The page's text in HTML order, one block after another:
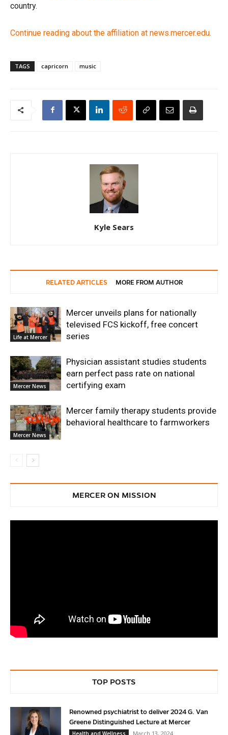
country.
Continue reading about the affiliation at news.mercer.edu.
TAGS capricorn music
Kyle Sears
RELATED ARTICLES MORE FROM AUTHOR
Life at Mercer
Mercer unveils plans for nationally
televised FCS kickoff, free concert
series
Mercer News
Physician assistant studies students
earn perfect pass rate on national
certifying exam
Mercer News
Mercer family therapy students provide
behavioral healthcare to farmworkers
MERCER ON MISSION
TOP POSTS
Renowned psychiatrist to deliver 2024 G. Van
Greene Distinguished Lecture at Mercer
Health and Wellness
March 13, 2024